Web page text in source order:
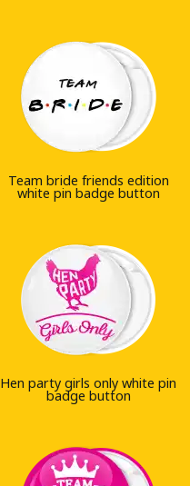
Team bride friends edition
white pin badge button
Hen party girls only white pin
badge button